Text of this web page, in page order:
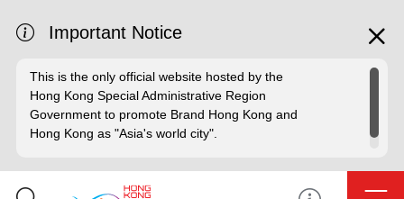
Important Notice
This is the only official website hosted by the
Hong Kong Special Administrative Region
Government to promote Brand Hong Kong and
Hong Kong as "Asia's world city".